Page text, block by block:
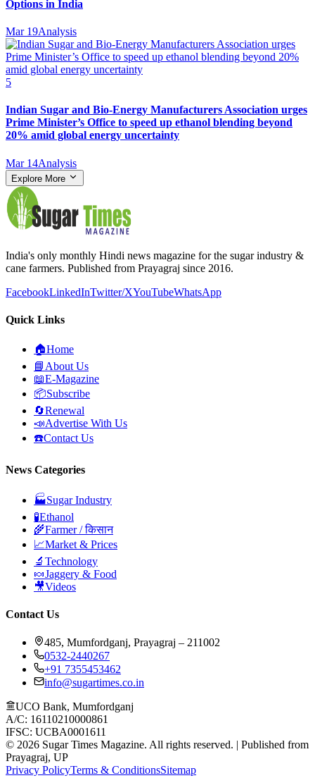
Options in India
Mar 19Analysis
5
Indian Sugar and Bio‑Energy Manufacturers Association urges
Prime Minister’s Office to speed up ethanol blending beyond
20% amid global energy uncertainty
Mar 14Analysis
Explore More
India's only monthly Hindi news magazine for the sugar industry &
cane farmers. Published from Prayagraj since 2016.
FacebookLinkedInTwitter/XYouTubeWhatsApp
Quick Links
🏠Home
📘 About Us
📖E-Magazine
📦Subscribe
🔄Renewal
📣Advertise With Us
☎️Contact Us
News Categories
🏭Sugar Industry
🧪Ethanol
🌾Farmer / किसान
📈Market & Prices
🔬 Technology
🍬Jaggery & Food
🎥Videos
Contact Us
485, Mumfordganj, Prayagraj – 211002
0532-2440267
+91 7355453462
info@sugartimes.co.in
UCO Bank, Mumfordganj
A/C: 16110210000861
IFSC: UCBA0001611
© 2026 Sugar Times Magazine. All rights reserved. | Published from
Prayagraj, UP
Privacy PolicyTerms & ConditionsSitemap